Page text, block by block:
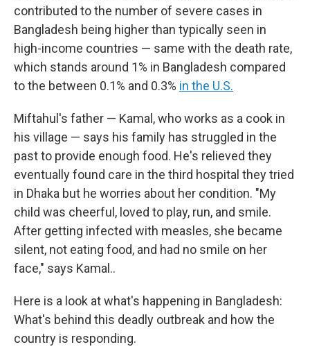
contributed to the number of severe cases in
Bangladesh being higher than typically seen in
high-income countries — same with the death rate,
which stands around 1% in Bangladesh compared
to the between 0.1% and 0.3% in the U.S.
Miftahul's father — Kamal, who works as a cook in
his village — says his family has struggled in the
past to provide enough food. He's relieved they
eventually found care in the third hospital they tried
in Dhaka but he worries about her condition. "My
child was cheerful, loved to play, run, and smile.
After getting infected with measles, she became
silent, not eating food, and had no smile on her
face," says Kamal..
Here is a look at what's happening in Bangladesh:
What's behind this deadly outbreak and how the
country is responding.